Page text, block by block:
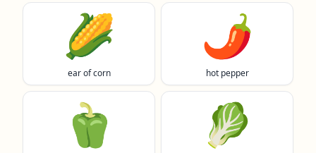
🌽
ear of corn
🌶️
hot pepper
🫑 🥬